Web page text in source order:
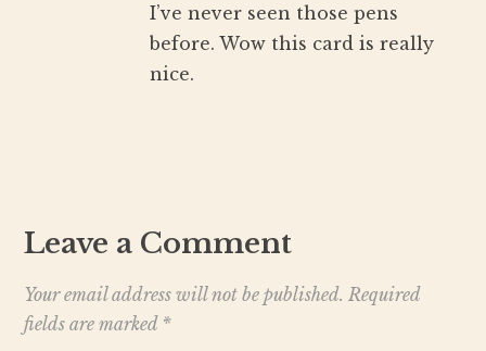
I’ve never seen those pens
before. Wow this card is really
nice.
Leave a Comment
Your email address will not be published. Required
fields are marked *